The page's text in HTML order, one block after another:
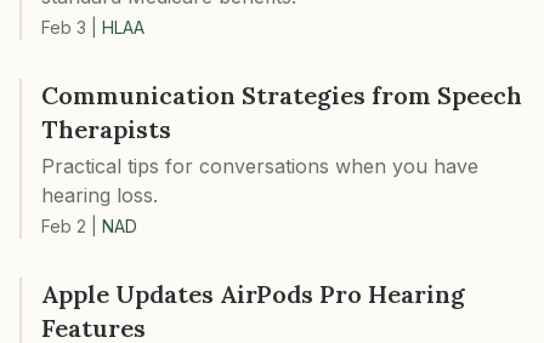
Feb 3 HLAA
Communication Strategies from Speech
Therapists
Practical tips for conversations when you have
hearing loss.
Feb 2 NAD
Apple Updates AirPods Pro Hearing
Features